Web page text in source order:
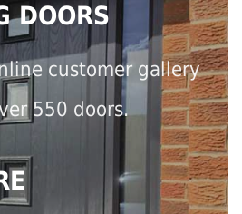
DOORS
customer gallery
550 doors.